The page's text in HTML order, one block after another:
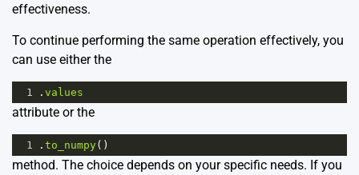
effectiveness.
To continue performing the same operation effectively, you
can use either the
1 . values
attribute or the
1 . to_numpy()
method. The choice depends on your specific needs. If you